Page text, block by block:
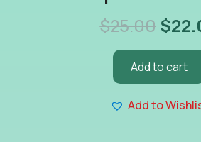
$25.00$
Add to cart
Add to